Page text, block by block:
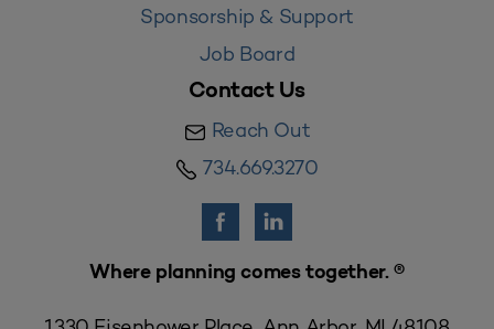
Sponsorship & Support
Job Board
Contact Us
Reach Out
734.669.3270
Where planning comes together. ®